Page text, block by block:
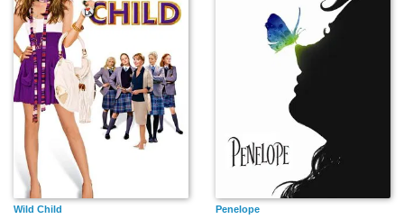
Wild Child Penelope